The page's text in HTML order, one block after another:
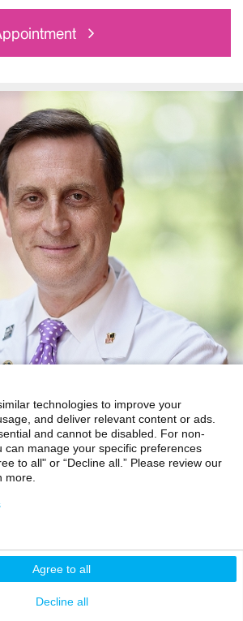
Video Visit Available
Accepting New Patients
technologies to improve your
and deliver relevant content or ads.
and cannot be disabled. For non-
can manage your specific preferences
to all" or “Decline all.” Please review our
more.
Agree to all
Decline all